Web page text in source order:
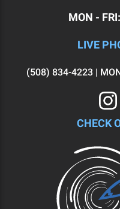
MON -
LIVE
(508) 834-4223 |
CHECK